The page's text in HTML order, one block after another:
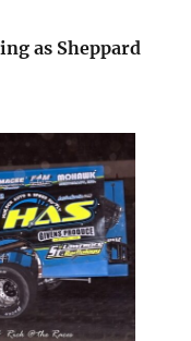
as Sheppard